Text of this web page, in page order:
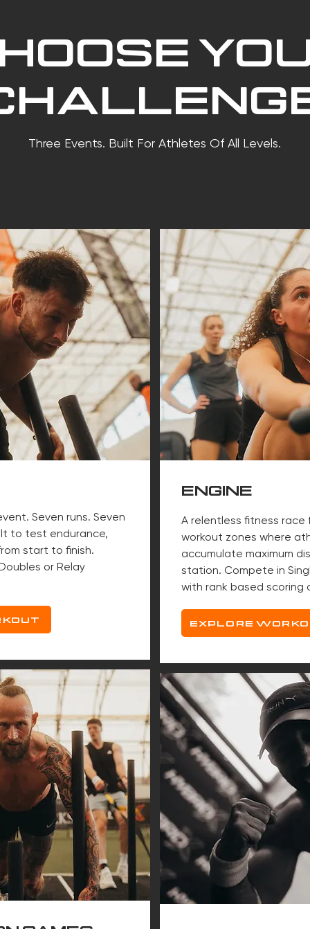
Three Events. Built For Athletes Of All Levels.
Seven runs. Seven
to test endurance,
start to finish.
or Relay
ENGINE
A relentless fitness
workout zones where
accumulate maximum
station. Compete in
with rank based scoring
EXPLORE